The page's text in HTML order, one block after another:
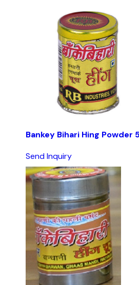
Bankey Bihari Hing Powder
Send Inquiry